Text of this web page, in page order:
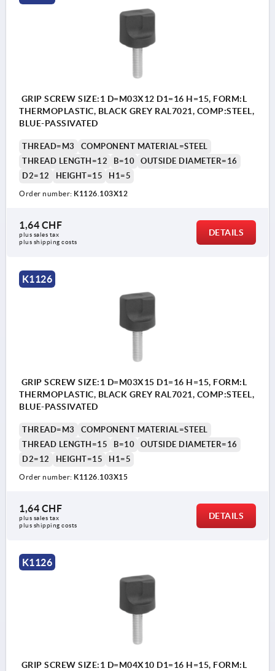
GRIP SCREW SIZE:1 D=M03X12 D1=16 H=15, FORM:L
THERMOPLASTIC, BLACK GREY RAL7021, COMP:STEEL,
BLUE-PASSIVATED
THREAD=M3
COMPONENT MATERIAL=STEEL
THREAD LENGTH=12
B=10
OUTSIDE DIAMETER=16
D2=12
HEIGHT=15 H1=5
Order number: K1126.103X12
1,64 CHF
plus sales tax
plus shipping costs
DETAILS
K1126
GRIP SCREW SIZE:1 D=M03X15 D1=16 H=15, FORM:L
THERMOPLASTIC, BLACK GREY RAL7021, COMP:STEEL,
BLUE-PASSIVATED
THREAD=M3
COMPONENT MATERIAL=STEEL
THREAD LENGTH=15
B=10
OUTSIDE DIAMETER=16
D2=12
HEIGHT=15 H1=5
Order number: K1126.103X15
1,64 CHF
plus sales tax
plus shipping costs
DETAILS
K1126
GRIP SCREW SIZE:1 D=M04X10 D1=16 H=15, FORM:L